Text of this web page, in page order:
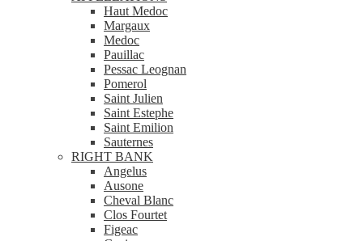
Haut Medoc
Margaux
Medoc
Pauillac
Pessac Leognan
Pomerol
Saint Julien
Saint Estephe
Saint Emilion
Sauternes
RIGHT BANK
Angelus
Ausone
Cheval Blanc
Clos Fourtet
Figeac